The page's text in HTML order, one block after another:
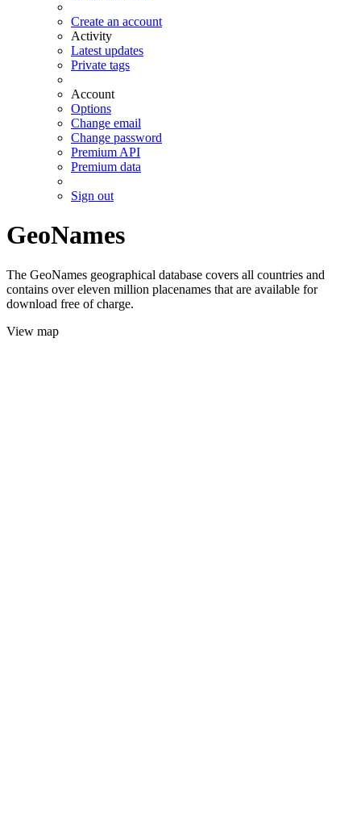
Create an account
Activity
Latest updates
Private tags
Account
Options
Change email
Change password
Premium API
Premium data
Sign out
GeoNames
The GeoNames geographical database covers all countries and
contains over eleven million placenames that are available for
download free of charge.
View map